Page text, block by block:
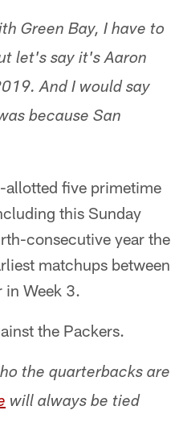
Green Bay, I have to
let's say it's Aaron
And I would say
because San
allotted five primetime
this Sunday
consecutive year the
matchups between
in Week 3.
the Packers.
the quarterbacks are
will always be tied